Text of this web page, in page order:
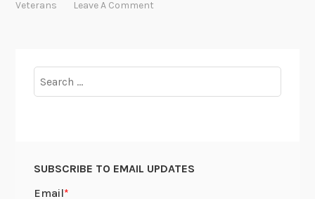
C
h
M
Veterans
Leave A Comment
for:
SUBSCRIBE TO EMAIL UPDATES